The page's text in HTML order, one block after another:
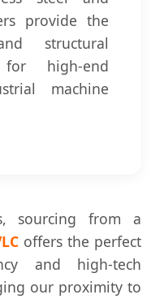
provide the
structural
high-end
machine
sourcing from a
offers the perfect
and high-tech
our proximity to